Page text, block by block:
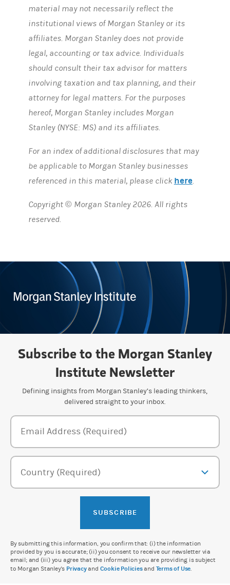
material may not necessarily reflect the
institutional views of Morgan Stanley or its
affiliates. Morgan Stanley does not provide
legal, accounting or tax advice. Individuals
should consult their tax advisor for matters
involving taxation and tax planning, and their
attorney for legal matters. For the purposes
hereof, Morgan Stanley includes Morgan
Stanley (NYSE: MS) and its affiliates.
For an index of additional disclosures that may
be applicable to Morgan Stanley businesses
referenced in this material, please click here.
Copyright © Morgan Stanley 2026. All rights
reserved.
Subscribe to the Morgan Stanley
Institute Newsletter
Defining insights from Morgan Stanley’s leading thinkers,
delivered straight to your inbox.
Newsletter Subscription Form
Email Address (Required)
Country (Required)
SUBSCRIBE
By submitting this information, you confirm that: (i) the information
provided by you is accurate; (ii) you consent to receive our newsletter via
email; and (iii) you agree that the information you are providing is subject
to Morgan Stanley's Privacyand Cookie Policiesand Terms of Use